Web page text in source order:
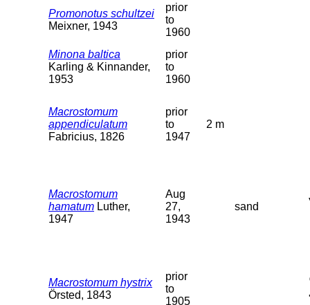
Promonotus schultzei
Meixner, 1943
prior
to
1960
Minona baltica
Karling & Kinnander,
1953
prior
to
1960
Macrostomum
appendiculatum
Fabricius, 1826
prior
to
1947
2 m
Macrostomum
hamatum Luther,
1947
Aug
27,
1943
sand
Macrostomum hystrix
Örsted, 1843
prior
to
1905